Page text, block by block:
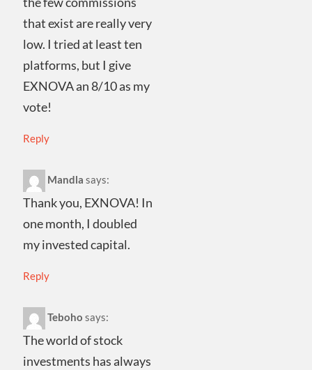
that exist are really very
low. I tried at least ten
platforms, but I give
EXNOVA an 8/10 as my
vote!
Reply
Mandla says:
Thank you, EXNOVA! In
one month, I doubled
my invested capital.
Reply
Teboho says:
The world of stock
investments has always